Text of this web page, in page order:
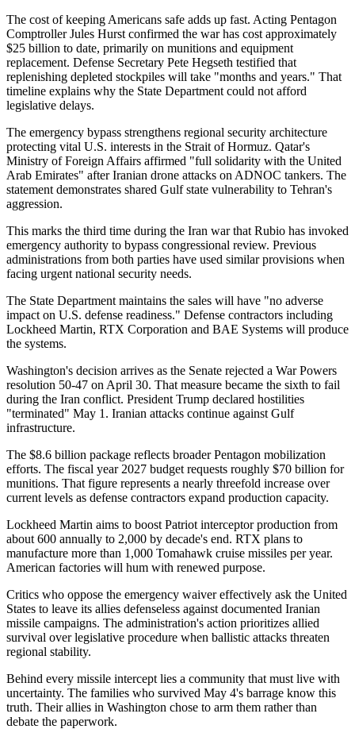
The cost of keeping Americans safe adds up fast. Acting Pentagon
Comptroller Jules Hurst confirmed the war has cost approximately
$25 billion to date, primarily on munitions and equipment
replacement. Defense Secretary Pete Hegseth testified that
replenishing depleted stockpiles will take "months and years." That
timeline explains why the State Department could not afford
legislative delays.
The emergency bypass strengthens regional security architecture
protecting vital U.S. interests in the Strait of Hormuz. Qatar's
Ministry of Foreign Affairs affirmed "full solidarity with the United
Arab Emirates" after Iranian drone attacks on ADNOC tankers. The
statement demonstrates shared Gulf state vulnerability to Tehran's
aggression.
This marks the third time during the Iran war that Rubio has invoked
emergency authority to bypass congressional review. Previous
administrations from both parties have used similar provisions when
facing urgent national security needs.
The State Department maintains the sales will have "no adverse
impact on U.S. defense readiness." Defense contractors including
Lockheed Martin, RTX Corporation and BAE Systems will produce
the systems.
Washington's decision arrives as the Senate rejected a War Powers
resolution 50-47 on April 30. That measure became the sixth to fail
during the Iran conflict. President Trump declared hostilities
"terminated" May 1. Iranian attacks continue against Gulf
infrastructure.
The $8.6 billion package reflects broader Pentagon mobilization
efforts. The fiscal year 2027 budget requests roughly $70 billion for
munitions. That figure represents a nearly threefold increase over
current levels as defense contractors expand production capacity.
Lockheed Martin aims to boost Patriot interceptor production from
about 600 annually to 2,000 by decade's end. RTX plans to
manufacture more than 1,000 Tomahawk cruise missiles per year.
American factories will hum with renewed purpose.
Critics who oppose the emergency waiver effectively ask the United
States to leave its allies defenseless against documented Iranian
missile campaigns. The administration's action prioritizes allied
survival over legislative procedure when ballistic attacks threaten
regional stability.
Behind every missile intercept lies a community that must live with
uncertainty. The families who survived May 4's barrage know this
truth. Their allies in Washington chose to arm them rather than
debate the paperwork.